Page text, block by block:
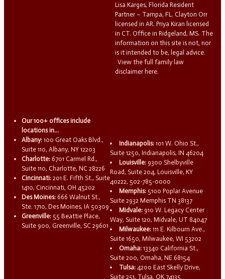
Lisa Karges, Florida Resident
Partner – Tampa, FL. Clayton Orr
licensed in AR. Priya Kiran licensed
in CT. Office in Ridgeland, MS. The
information on this site is not, nor
is it intended to be, legal advice.
View the full family law
disclaimer here.
Our 100+ offices include
locations in...
Albany: 100 Great Oaks Blvd.,
Suite 110, Albany, NY 12203
Charlotte: 6701 Carmel Rd.,
Suite 110, Charlotte, NC 28226
Cincinnati: 201 E. Fifth St., Suite
1410, Cincinnati, OH 45202
Des Moines: 666 Walnut St.,
Ste. 1710, Des Moines, IA 50309
Greenville: 55 Beattie Place,
Suite 900, Greenville, SC 29601
Indianapolis: 101 W. Ohio St.,
Suite 1250, Indianapolis, IN 46204
Louisville: 9300 Shelbyville
Road, Suite 204, Louisville, KY
40222, 502-785-0000
Memphis: 5100 Poplar Avenue
Suite 2932 Memphis TN 38137
Midvale: 910 W. Legacy Center
Way, Suite 120, Midvale, UT 84047
Milwaukee: 111 E. Kilbourn Ave.,
Suite 1650, Milwaukee, WI 53202
Omaha: 13340 California St.,
Suite 200, Omaha, NE 68154
Tulsa: 4200 East Skelly Drive,
Suite 251, Tulsa, OK 74135